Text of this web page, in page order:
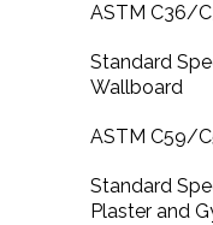
ASTM C36/
Standard
Wallboard
ASTM C59/
Standard
Plaster and